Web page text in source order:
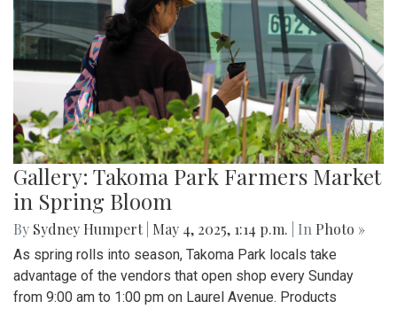
Gallery: Takoma Park Farmers Market
in Spring Bloom
By Sydney Humpert May 4, 2025, 1:14 p.m. | In Photo »
As spring rolls into season, Takoma Park locals take
advantage of the vendors that open shop every Sunday
from 9:00 am to 1:00 pm on Laurel Avenue. Products